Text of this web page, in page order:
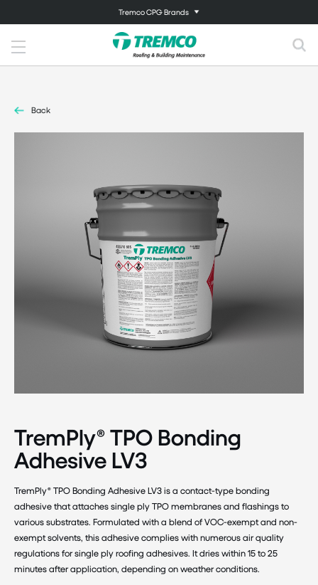
Tremco CPG Brands
Back
TremPly® TPO Bonding
Adhesive LV3
TremPly® TPO Bonding Adhesive LV3 is a contact-type bonding
adhesive that attaches single ply TPO membranes and flashings to
various substrates. Formulated with a blend of VOC-exempt and non-
exempt solvents, this adhesive complies with numerous air quality
regulations for single ply roofing adhesives. It dries within 15 to 25
minutes after application, depending on weather conditions.